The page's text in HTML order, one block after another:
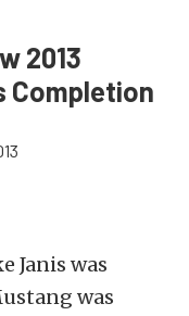
2013
Completion
Janis was
was